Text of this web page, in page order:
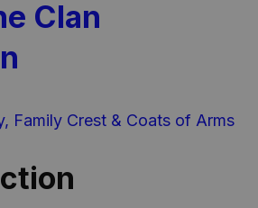
Clan
Family Crest & Coats of Arms